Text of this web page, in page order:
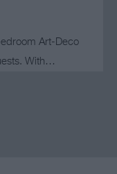
Art-Deco
With…